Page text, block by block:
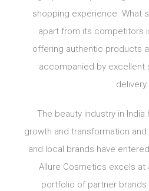
shopping experience. What
apart from its competitors
offering authentic products
accompanied by excellent
delivery.
The beauty industry in
growth and transformation
and local brands have
Allure Cosmetics excels at
portfolio of partner brands